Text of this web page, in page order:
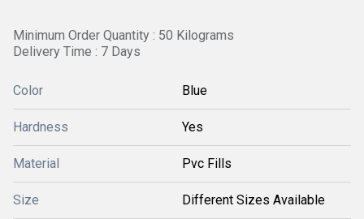
Minimum Order Quantity : 50 Kilograms
Delivery Time : 7 Days
Color Blue
Hardness Yes
Material Pvc Fills
Size Different Sizes Available